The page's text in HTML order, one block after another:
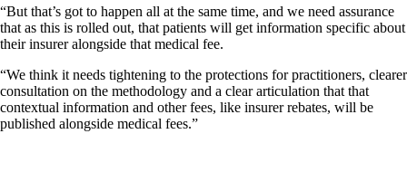
“But that’s got to happen all at the same time, and we need assurance
that as this is rolled out, that patients will get information specific about
their insurer alongside that medical fee.
“We think it needs tightening to the protections for practitioners, clearer
consultation on the methodology and a clear articulation that that
contextual information and other fees, like insurer rebates, will be
published alongside medical fees.”